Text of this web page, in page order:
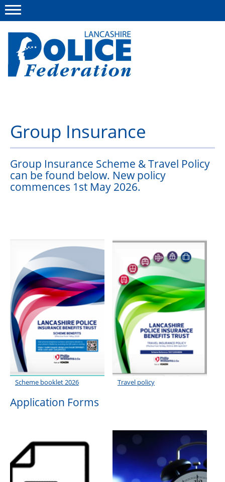
This site Polfed.org
About us
Leaflets
Member services
Advice
Group Insurance
Group Insurance Scheme & Travel Policy
can be found below. New policy
commences 1st May 2026.
Scheme booklet 2026 Travel policy
Application Forms
Menu